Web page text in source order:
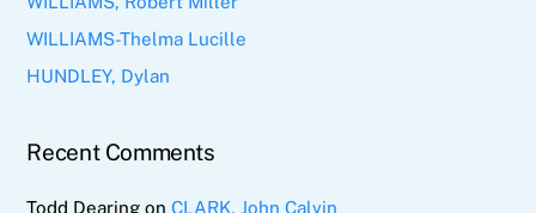
WILLIAMS-Thelma Lucille
HUNDLEY, Dylan
Recent Comments
Todd Dearing onCLARK, John Calvin